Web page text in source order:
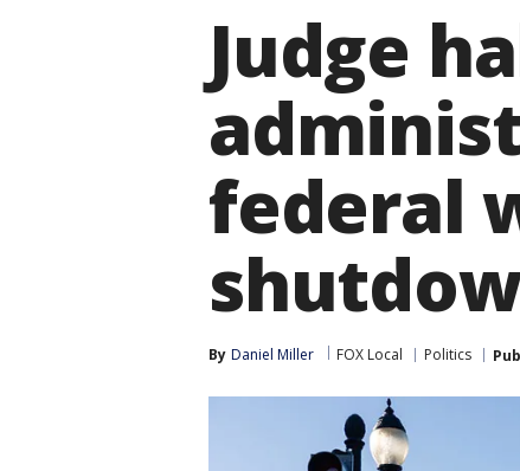
Judge
federal
By Daniel Miller FOX Local Politics